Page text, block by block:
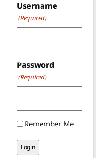
Username
(Required)
Password
(Required)
Remember Me